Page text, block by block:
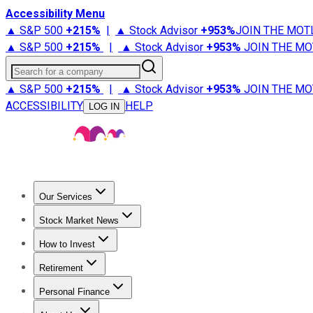
Accessibility Menu
▲ S&P 500 +215% | ▲ Stock Advisor +953%JOIN THE
▲ S&P 500 +215% | ▲ Stock Advisor +953% JOIN THE
Search for a company
▲ S&P 500 +215% | ▲ Stock Advisor +953% JOIN THE
ACCESSIBILITY
LOG IN HELP
Our Services
Stock Advisor
Stock Market News
Trending NewsStock Market News
How to Invest
How to Invest Money
Retirement
Retirement NewsRetirement 101
Personal Finance
Best Credit Cards